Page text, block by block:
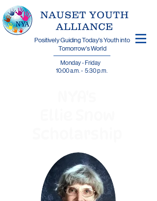
​NAUSET YOUTH
ALLIANCE
Positively Guiding Today's Youth into
Tomorrow's World
Monday - Friday
10:00 a.m. - 5:30 p.m.